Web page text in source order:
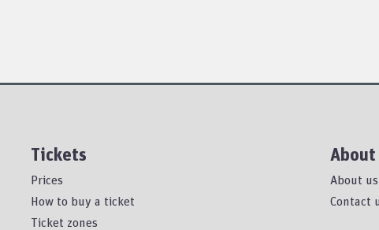
Tickets
Prices
How to buy a ticket
Ticket zones
About
About us
Contact